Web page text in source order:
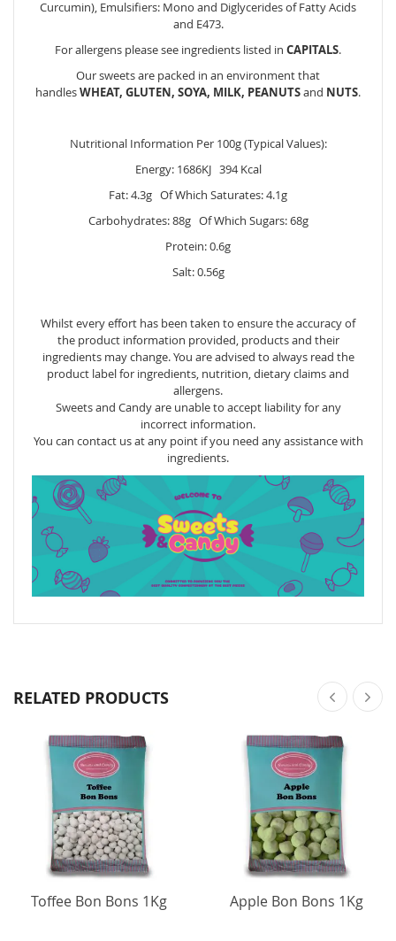
Curcumin), Emulsifiers: Mono and Diglycerides of Fatty Acids
and E473.
For allergens please see ingredients listed in CAPITALS.
Our sweets are packed in an environment that
handlesWHEAT, GLUTEN, SOYA, MILK, PEANUTSand NUTS.
Nutritional Information Per 100g (Typical Values):
Energy: 1686KJ 394 Kcal
Fat: 4.3g Of Which Saturates: 4.1g
Carbohydrates: 88g Of Which Sugars: 68g
Protein: 0.6g
Salt: 0.56g
Whilst every effort has been taken to ensure the accuracy of
the product information provided, products and their
ingredients may change. You are advised to always read the
product label for ingredients, nutrition, dietary claims and
allergens.
Sweets and Candy are unable to accept liability for any
incorrect information.
You can contact us at any point if you need any assistance with
ingredients.
RELATED PRODUCTS
Toffee Bon Bons 1Kg Apple Bon Bons 1Kg